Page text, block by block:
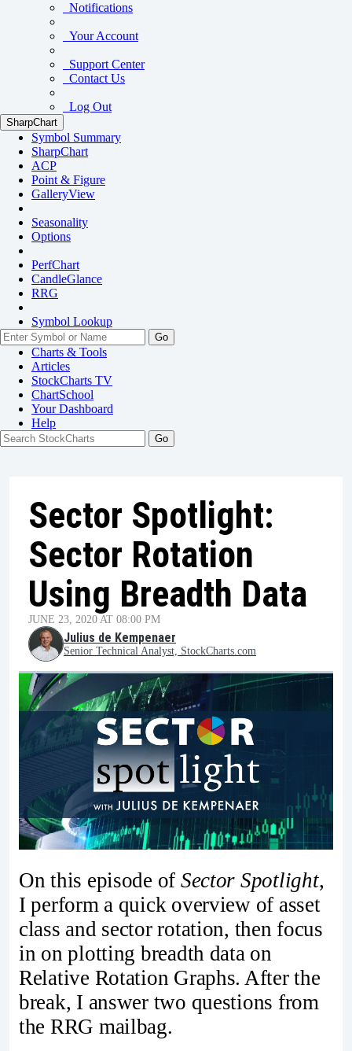
Notifications
Your Account
Support Center
Contact Us
Log Out
SharpChart
Symbol Summary
SharpChart
ACP
Point & Figure
GalleryView
Seasonality
Options
PerfChart
CandleGlance
RRG
Symbol Lookup
Go
Charts & Tools
Articles
StockCharts TV
ChartSchool
YourDashboard
Help
Sector Spotlight:
Sector Rotation
Using Breadth Data
JUNE 23, 2020 AT 08:00 PM
Julius de Kempenaer
Senior Technical Analyst, StockCharts.com
On this episode of Sector Spotlight,
I perform a quick overview of asset
class and sector rotation, then focus
in on plotting breadth data on
Relative Rotation Graphs. After the
break, I answer two questions from
the RRG mailbag.